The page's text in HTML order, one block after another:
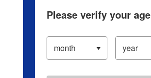
Please verify your age